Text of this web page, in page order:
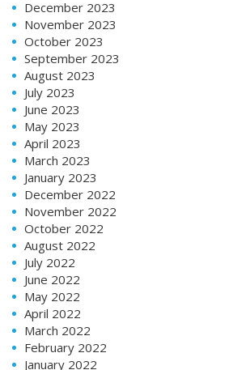
December 2023
November 2023
October 2023
September 2023
August 2023
July 2023
June 2023
May 2023
April 2023
March 2023
January 2023
December 2022
November 2022
October 2022
August 2022
July 2022
June 2022
May 2022
April 2022
March 2022
February 2022
January 2022